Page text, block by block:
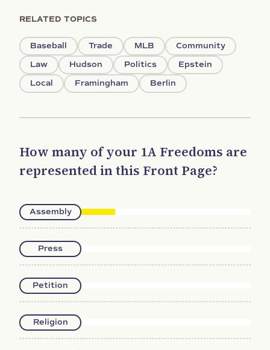
RELATED TOPICS
Baseball Trade MLB
Community
Law
Hudson Politics
Epstein
Local
Framingham Berlin
How many of your 1A Freedoms are
represented in this Front Page?
Assembly
Press
Petition
Religion